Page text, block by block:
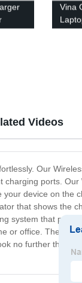
de
Vina
Fast
Our
ports.
device on the
that shows the
system that
or office. The
no further than
Videos